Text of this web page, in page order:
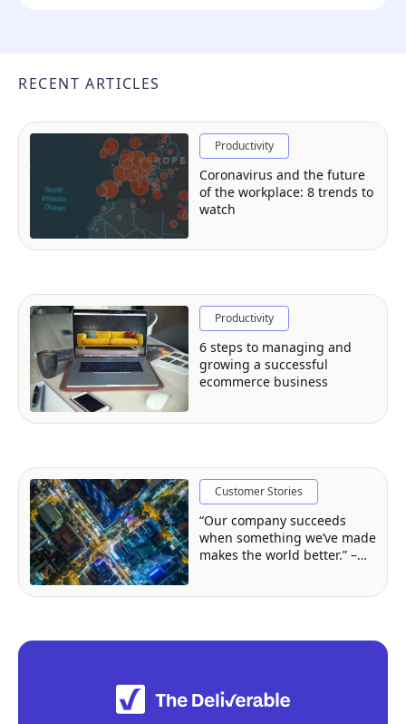
RECENT ARTICLES
Productivity
Coronavirus and the future
of the workplace: 8 trends to
watch
Productivity
6 steps to managing and
growing a successful
ecommerce business
Customer Stories
“Our company succeeds
when something we’ve made
makes the world better.” –